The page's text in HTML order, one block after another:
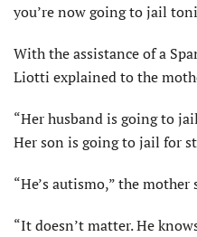
you’re now going to jail
With the assistance of a
Liotti explained to the
“Her husband is going to
Her son is going to jail for
“He’s autismo,” the mother
“It doesn’t matter. He